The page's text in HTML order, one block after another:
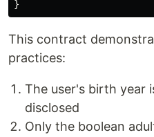
This contract
practices:
The user's birth year
disclosed
Only the boolean